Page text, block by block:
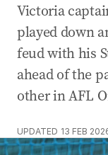
Victoria
played down
feud with his
ahead of the
other in AFL
UPDATED 13 FEB